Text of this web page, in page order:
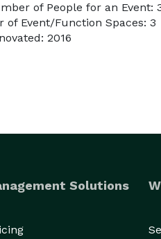
of People for an Event:
of Event/Function Spaces: 3
2016
Solutions